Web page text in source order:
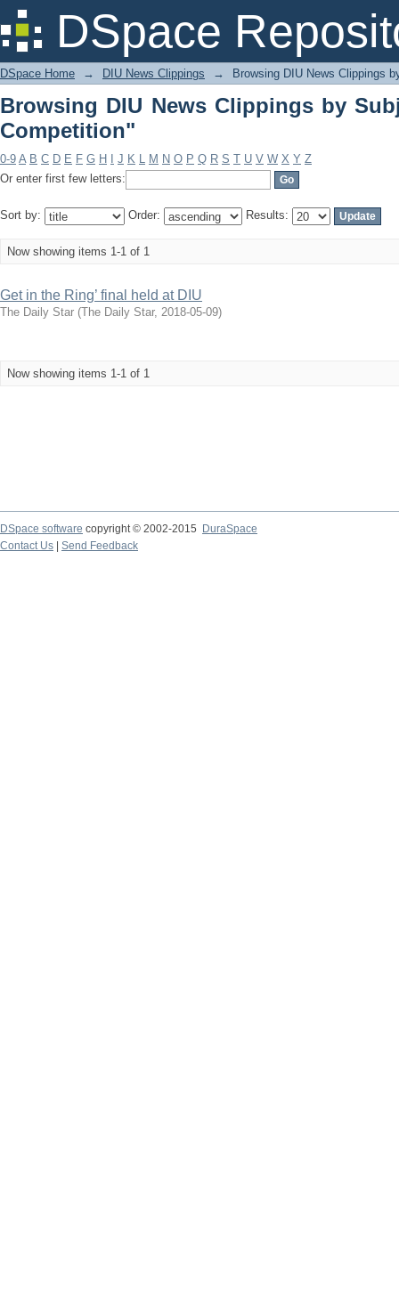
DSpace
Browsing DIU News Clippings by
DSpace Home → DIU News Clippings → Browsing DIU News Clippings
Browsing DIU News Clippings by
Competition"
0-9 A B C D E F G H J K L M N O P Q R S T U V W X Y Z
Or enter first few letters:
Sort by: Order: Results:
Now showing items 1-1 of 1
Get in the Ring’ final held at DIU
The Daily Star (The Daily Star, 2018-05-09)
Now showing items 1-1 of 1
DSpace software copyright © 2002-2015
DuraSpace
Contact Us
Send Feedback